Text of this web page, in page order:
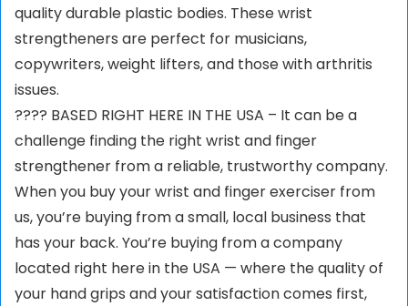
quality durable plastic bodies. These wrist
strengtheners are perfect for musicians,
copywriters, weight lifters, and those with arthritis
issues.
???? BASED RIGHT HERE IN THE USA – It can be a
challenge finding the right wrist and finger
strengthener from a reliable, trustworthy company.
When you buy your wrist and finger exerciser from
us, you’re buying from a small, local business that
has your back. You’re buying from a company
located right here in the USA ⁠— where the quality of
your hand grips and your satisfaction comes first,